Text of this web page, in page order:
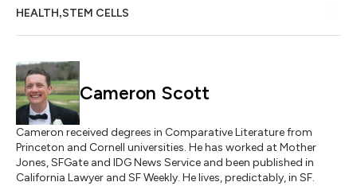
HEALTH,STEM CELLS
Cameron Scott
Cameron received degrees in Comparative Literature from
Princeton and Cornell universities. He has worked at Mother
Jones, SFGate and IDG News Service and been published in
California Lawyer and SF Weekly. He lives, predictably, in SF.